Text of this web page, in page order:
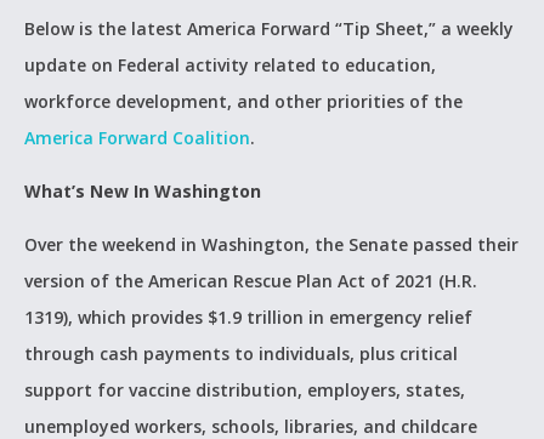
Below is the latest America Forward “Tip Sheet,” a weekly
update on Federal activity related to education,
workforce development, and other priorities of the
America Forward Coalition.
What’s New In Washington
Over the weekend in Washington, the Senate passed their
version of the American Rescue Plan Act of 2021 (H.R.
1319), which provides $1.9 trillion in emergency relief
through cash payments to individuals, plus critical
support for vaccine distribution, employers, states,
unemployed workers, schools, libraries, and childcare